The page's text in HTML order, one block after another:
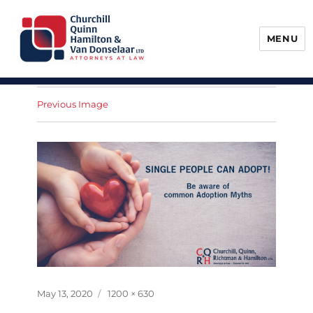
Churchill, Quinn, Hamilton & Van
Donselaar
MENU
Previous Image
Posted
May 13, 2020
Full
1200 × 630